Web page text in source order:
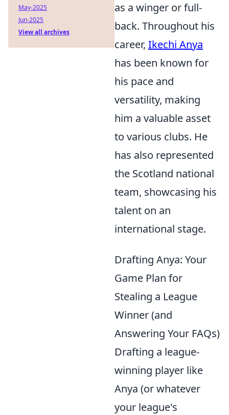
as a winger or full-
back. Throughout his
career, Ikechi Anya
has been known for
his pace and
versatility, making
him a valuable asset
to various clubs. He
has also represented
the Scotland national
team, showcasing his
talent on an
international stage.
Drafting Anya: Your
Game Plan for
Stealing a League
Winner (and
Answering Your FAQs)
Drafting a league-
winning player like
Anya (or whatever
your league's
May-2025
Jun-2025
View all archives